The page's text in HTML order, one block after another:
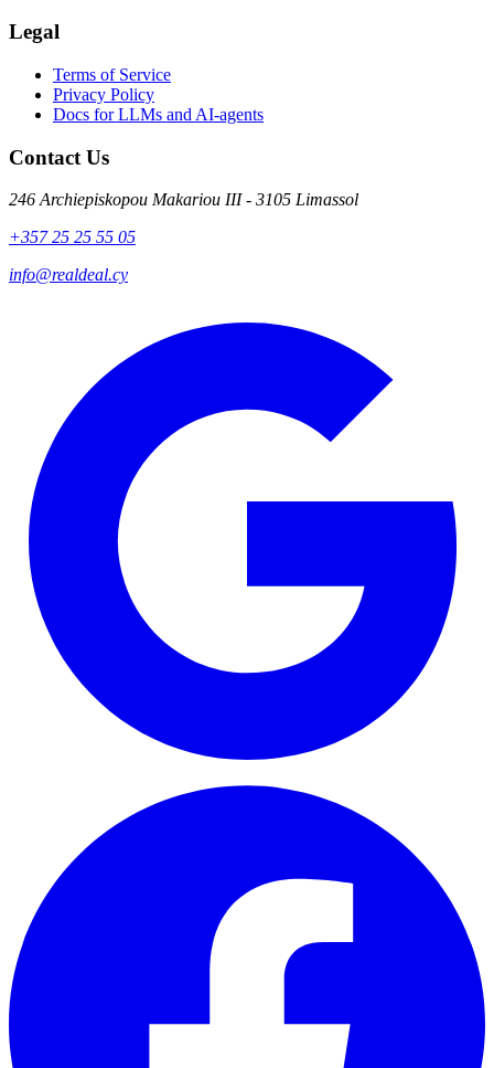
Legal
Terms of Service
Privacy Policy
Docs for LLMs and AI-agents
Contact Us
246 Archiepiskopou Makariou III - 3105 Limassol
+357 25 25 55 05
info@realdeal.cy